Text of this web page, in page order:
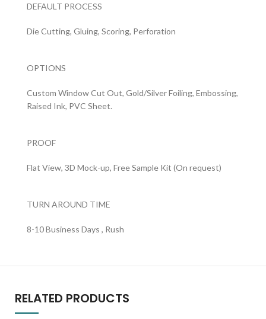
DEFAULT PROCESS
Die Cutting, Gluing, Scoring, Perforation
OPTIONS
Custom Window Cut Out, Gold/Silver Foiling, Embossing,
Raised Ink, PVC Sheet.
PROOF
Flat View, 3D Mock-up, Free Sample Kit (On request)
TURN AROUND TIME
8-10 Business Days , Rush
RELATED PRODUCTS